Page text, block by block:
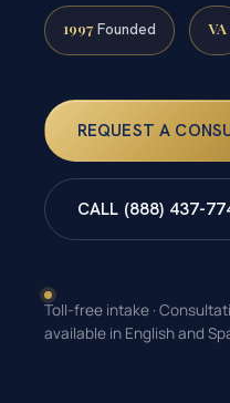
1997 Founded VA
REQUEST A
CALL (888) 437-
Toll-free intake ·
available in English and